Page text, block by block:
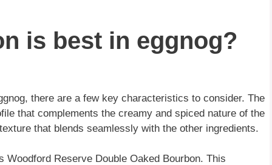
is best in eggnog?
there are a few key characteristics to consider. The
that complements the creamy and spiced nature of the
that blends seamlessly with the other ingredients.
Reserve Double Oaked Bourbon. This